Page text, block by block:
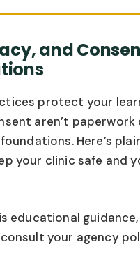
and
protect your
aren’t
Here’s
your clinic safe and
educational
your agency